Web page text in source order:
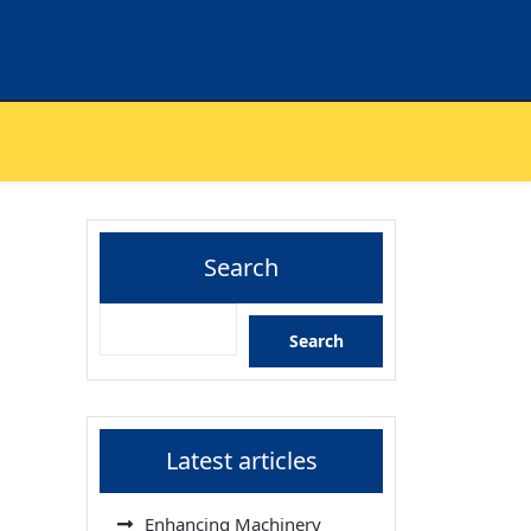
Search
Search
Latest articles
Enhancing Machinery